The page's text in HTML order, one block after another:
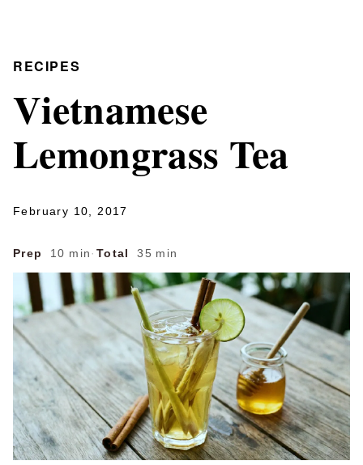
RECIPES
Vietnamese
Lemongrass Tea
February 10, 2017
Prep 10 min · Total 35 min